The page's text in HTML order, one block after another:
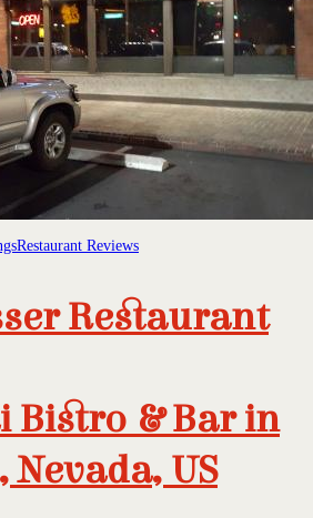
Restaurant Reviews
Restaurant
Bistro & Bar in
Nevada, US